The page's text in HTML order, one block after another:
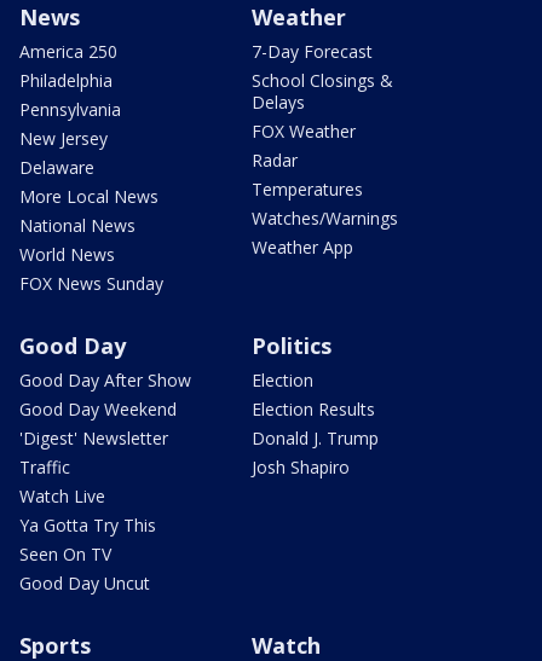
News
America 250
Philadelphia
Pennsylvania
New Jersey
Delaware
More Local News
National News
World News
FOX News Sunday
Weather
7-Day Forecast
School Closings &
Delays
FOX Weather
Radar
Temperatures
Watches/Warnings
Weather App
Good Day
Good Day After Show
Good Day Weekend
'Digest' Newsletter
Traffic
Watch Live
Ya Gotta Try This
Seen On TV
Good Day Uncut
Politics
Election
Election Results
Donald J. Trump
Josh Shapiro
Sports Watch